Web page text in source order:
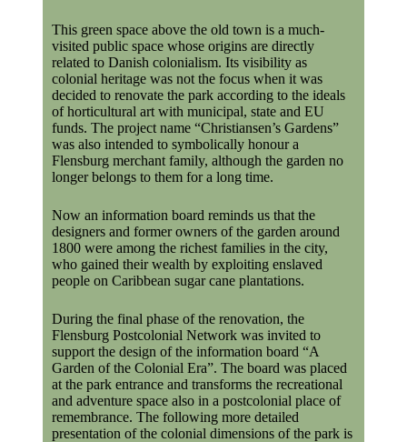
This green space above the old town is a much-
visited public space whose origins are directly
related to Danish colonialism. Its visibility as
colonial heritage was not the focus when it was
decided to renovate the park according to the ideals
of horticultural art with municipal, state and EU
funds. The project name “Christiansen’s Gardens”
was also intended to symbolically honour a
Flensburg merchant family, although the garden no
longer belongs to them for a long time.
Now an information board reminds us that the
designers and former owners of the garden around
1800 were among the richest families in the city,
who gained their wealth by exploiting enslaved
people on Caribbean sugar cane plantations.
During the final phase of the renovation, the
Flensburg Postcolonial Network was invited to
support the design of the information board “A
Garden of the Colonial Era”. The board was placed
at the park entrance and transforms the recreational
and adventure space also in a postcolonial place of
remembrance. The following more detailed
presentation of the colonial dimensions of the park is